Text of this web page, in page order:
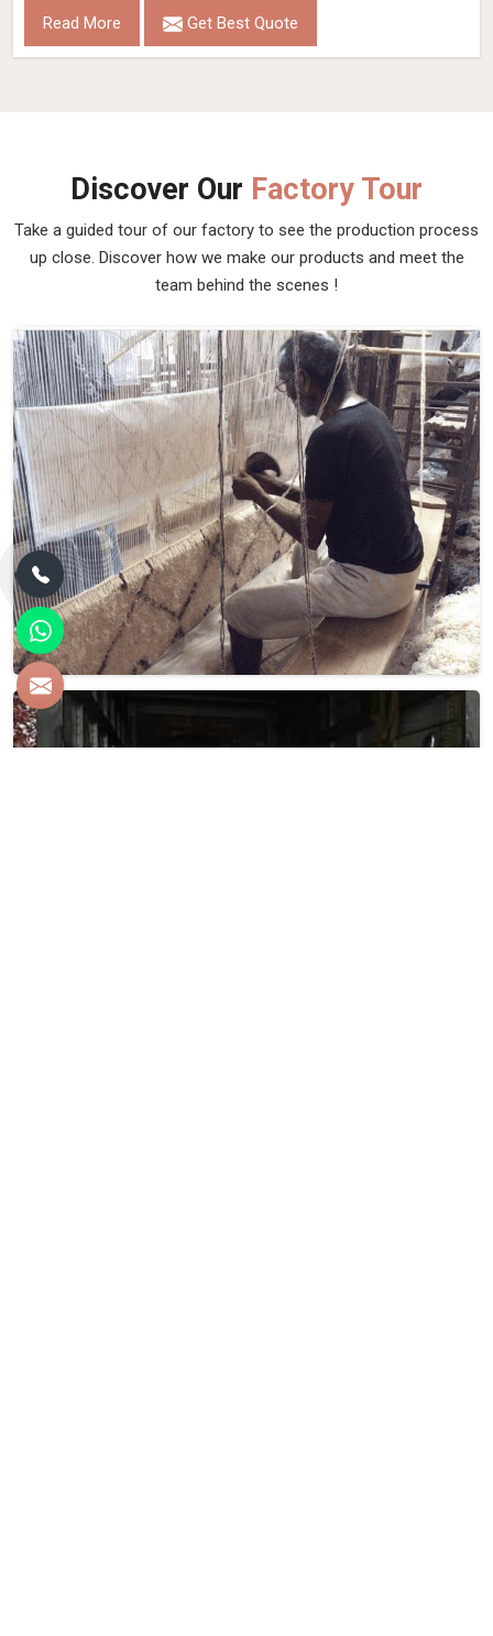
Read More Get Best Quote
Discover Our Factory Tour
Take a guided tour of our factory to see the production process
up close. Discover how we make our products and meet the
team behind the scenes !